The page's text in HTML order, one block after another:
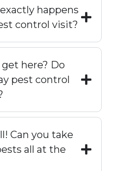
happens
control visit?
here? Do
pest control
Can you take
all at the